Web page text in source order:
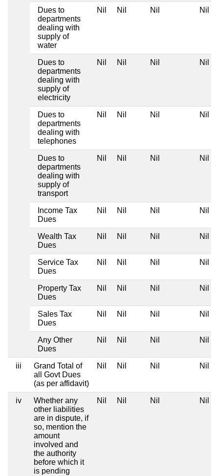
Dues to
departments
dealing with
supply of
water
Nil Nil Nil Nil
Dues to
departments
dealing with
supply of
electricity
Nil Nil Nil Nil
Dues to
departments
dealing with
telephones
Nil Nil Nil Nil
Dues to
departments
dealing with
supply of
transport
Nil Nil Nil Nil
Income Tax
Dues
Nil Nil Nil Nil
Wealth Tax
Dues
Nil Nil Nil Nil
Service Tax
Dues
Nil Nil Nil Nil
Property Tax
Dues
Nil Nil Nil Nil
Sales Tax
Dues
Nil Nil Nil Nil
Any Other
Dues
Nil Nil Nil Nil
iii
Grand Total of
all Govt Dues
(as per affidavit)
Nil Nil Nil Nil
iv
Whether any
other liabilities
are in dispute, if
so, mention the
amount
involved and
the authority
before which it
is pending
Nil Nil Nil Nil